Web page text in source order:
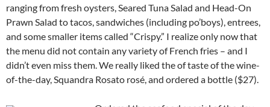
ranging from fresh oysters, Seared Tuna Salad and Head-On
Prawn Salad to tacos, sandwiches (including po’boys), entrees,
and some smaller items called “Crispy.” I realize only now that
the menu did not contain any variety of French fries – and I
didn’t even miss them. We really liked the of taste of the wine-
of-the-day, Squandra Rosato rosé, and ordered a bottle ($27).